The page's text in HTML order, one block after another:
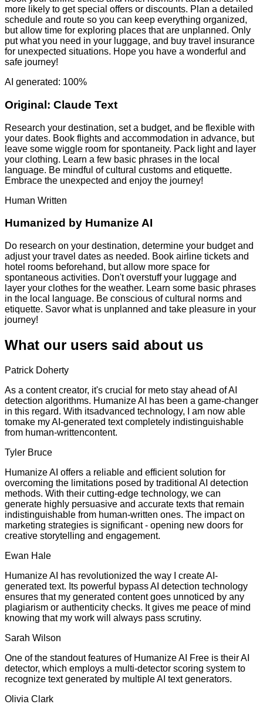
more likely to get special offers or discounts. Plan a detailed
schedule and route so you can keep everything organized,
but allow time for exploring places that are unplanned. Only
put what you need in your luggage, and buy travel insurance
for unexpected situations. Hope you have a wonderful and
safe journey!
AI generated: 100%
Original: Claude Text
Research your destination, set a budget, and be flexible with
your dates. Book flights and accommodation in advance, but
leave some wiggle room for spontaneity. Pack light and layer
your clothing. Learn a few basic phrases in the local
language. Be mindful of cultural customs and etiquette.
Embrace the unexpected and enjoy the journey!
Human Written
Humanized by Humanize AI
Do research on your destination, determine your budget and
adjust your travel dates as needed. Book airline tickets and
hotel rooms beforehand, but allow more space for
spontaneous activities. Don't overstuff your luggage and
layer your clothes for the weather. Learn some basic phrases
in the local language. Be conscious of cultural norms and
etiquette. Savor what is unplanned and take pleasure in your
journey!
What our users said about us
Patrick Doherty
As a content creator, it's crucial for meto stay ahead of AI
detection algorithms. Humanize AI has been a game-changer
in this regard. With itsadvanced technology, I am now able
tomake my AI-generated text completely indistinguishable
from human-writtencontent.
Tyler Bruce
Humanize AI offers a reliable and efficient solution for
overcoming the limitations posed by traditional AI detection
methods. With their cutting-edge technology, we can
generate highly persuasive and accurate texts that remain
indistinguishable from human-written ones. The impact on
marketing strategies is significant - opening new doors for
creative storytelling and engagement.
Ewan Hale
Humanize AI has revolutionized the way I create AI-
generated text. Its powerful bypass AI detection technology
ensures that my generated content goes unnoticed by any
plagiarism or authenticity checks. It gives me peace of mind
knowing that my work will always pass scrutiny.
Sarah Wilson
One of the standout features of Humanize AI Free is their AI
detector, which employs a multi-detector scoring system to
recognize text generated by multiple AI text generators.
Olivia Clark